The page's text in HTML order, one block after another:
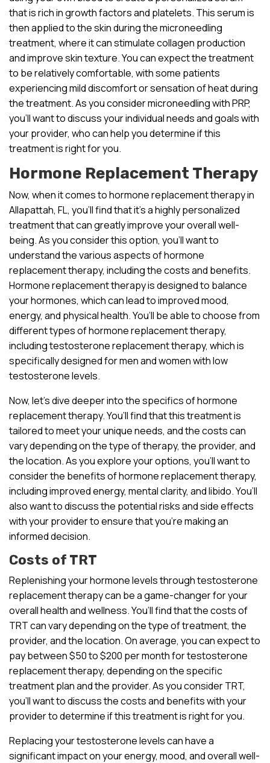
that is rich in growth factors and platelets. This serum is
then applied to the skin during the microneedling
treatment, where it can stimulate collagen production
and improve skin texture. You can expect the treatment
to be relatively comfortable, with some patients
experiencing mild discomfort or sensation of heat during
the treatment. As you consider microneedling with PRP,
you’ll want to discuss your individual needs and goals with
your provider, who can help you determine if this
treatment is right for you.
Hormone Replacement Therapy
Now, when it comes to hormone replacement therapy in
Allapattah, FL, you’ll find that it’s a highly personalized
treatment that can greatly improve your overall well-
being. As you consider this option, you’ll want to
understand the various aspects of hormone
replacement therapy, including the costs and benefits.
Hormone replacement therapy is designed to balance
your hormones, which can lead to improved mood,
energy, and physical health. You’ll be able to choose from
different types of hormone replacement therapy,
including testosterone replacement therapy, which is
specifically designed for men and women with low
testosterone levels.
Now, let’s dive deeper into the specifics of hormone
replacement therapy. You’ll find that this treatment is
tailored to meet your unique needs, and the costs can
vary depending on the type of therapy, the provider, and
the location. As you explore your options, you’ll want to
consider the benefits of hormone replacement therapy,
including improved energy, mental clarity, and libido. You’ll
also want to discuss the potential risks and side effects
with your provider to ensure that you’re making an
informed decision.
Costs of TRT
Replenishing your hormone levels through testosterone
replacement therapy can be a game-changer for your
overall health and wellness. You’ll find that the costs of
TRT can vary depending on the type of treatment, the
provider, and the location. On average, you can expect to
pay between $50 to $200 per month for testosterone
replacement therapy, depending on the specific
treatment plan and the provider. As you consider TRT,
you’ll want to discuss the costs and benefits with your
provider to determine if this treatment is right for you.
Replacing your testosterone levels can have a
significant impact on your energy, mood, and overall well-